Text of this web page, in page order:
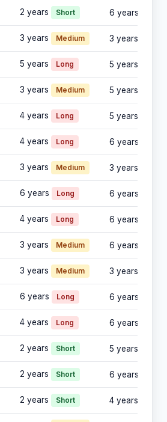
2 years Short 6 years
3 years Medium 3 years
5 years Long 5 years
3 years Medium 5 years
4 years Long 5 years
4 years Long 6 years
3 years Medium 3 years
6 years Long 6 years
4 years Long 6 years
3 years Medium 6 years
3 years Medium 3 years
6 years Long 6 years
4 years Long 6 years
2 years Short 5 years
2 years Short 6 years
2 years Short 4 years